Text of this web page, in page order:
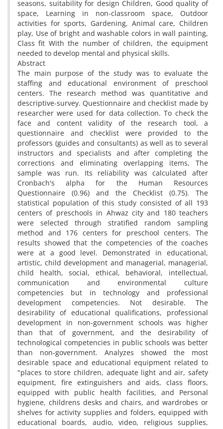
seasons, suitability for design Children, Good quality of
space, Learning in non-classroom space, Outdoor
activities for sports, Gardening, Animal care, Children
play, Use of bright and washable colors in wall painting,
Class fit With the number of children, the equipment
needed to develop mental and physical skills.
Abstract
The main purpose of the study was to evaluate the
staffing and educational environment of preschool
centers. The research method was quantitative and
descriptive-survey. Questionnaire and checklist made by
researcher were used for data collection. To check the
face and content validity of the research tool, a
questionnaire and checklist were provided to the
professors (guides and consultants) as well as to several
instructors and specialists and after completing the
corrections and eliminating overlapping items, The
sample was run. Its reliability was calculated after
Cronbach's alpha for the Human Resources
Questionnaire (0.96) and the Checklist (0.75). The
statistical population of this study consisted of all 193
centers of preschools in Ahwaz city and 180 teachers
were selected through stratified random sampling
method and 176 centers for preschool centers. The
results showed that the competencies of the coaches
were at a good level. Demonstrated in educational,
artistic, child development and managerial, managerial,
child health, social, ethical, behavioral, intellectual,
communication and environmental culture
competencies but in technology and professional
development competencies. Not desirable. The
desirability of educational qualifications, professional
development in non-government schools was higher
than that of government, and the desirability of
technological competencies in public schools was better
than non-government. Analyzes showed the most
desirable space and educational equipment related to
"places to store children, adequate light and air, safety
equipment, fire extinguishers and aids, class floors,
equipped with public health facilities, and Personal
hygiene, childrens desks and chairs, and wardrobes or
shelves for activity supplies and folders, equipped with
educational boards, audio, video, religious supplies,